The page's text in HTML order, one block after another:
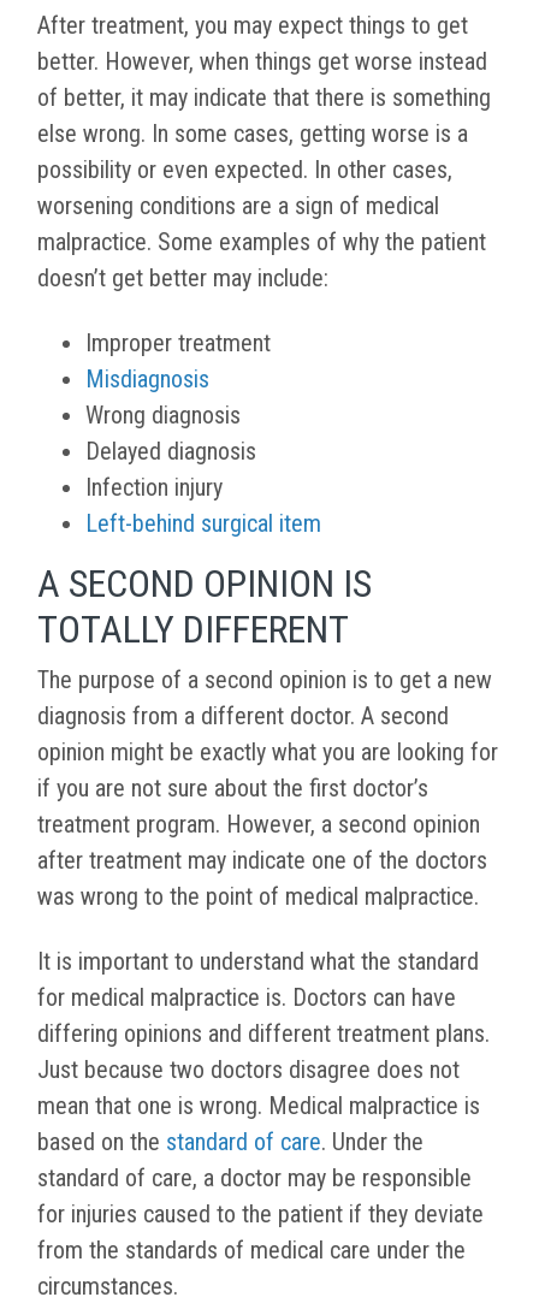
After treatment, you may expect things to get
better. However, when things get worse instead
of better, it may indicate that there is something
else wrong. In some cases, getting worse is a
possibility or even expected. In other cases,
worsening conditions are a sign of medical
malpractice. Some examples of why the patient
doesn’t get better may include:
Improper treatment
Misdiagnosis
Wrong diagnosis
Delayed diagnosis
Infection injury
Left-behind surgical item
A SECOND OPINION IS
TOTALLY DIFFERENT
The purpose of a second opinion is to get a new
diagnosis from a different doctor. A second
opinion might be exactly what you are looking for
if you are not sure about the first doctor’s
treatment program. However, a second opinion
after treatment may indicate one of the doctors
was wrong to the point of medical malpractice.
It is important to understand what the standard
for medical malpractice is. Doctors can have
differing opinions and different treatment plans.
Just because two doctors disagree does not
mean that one is wrong. Medical malpractice is
based on the standard of care. Under the
standard of care, a doctor may be responsible
for injuries caused to the patient if they deviate
from the standards of medical care under the
circumstances.